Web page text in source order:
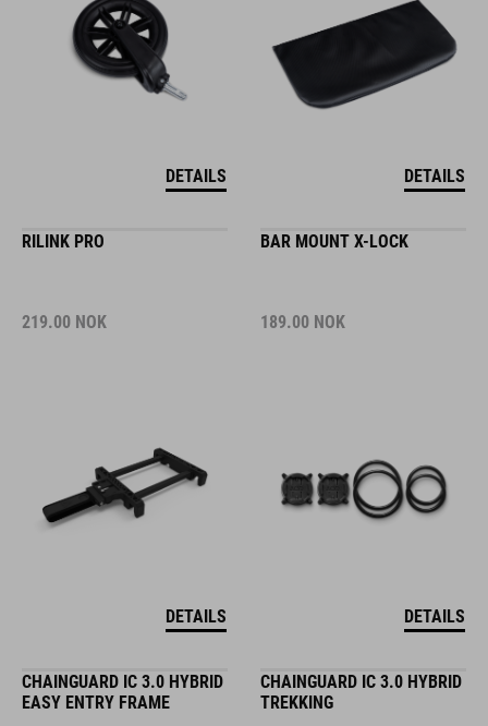
DETAILS DETAILS
RILINK PRO
219.00 NOK
DETAILS
BAR MOUNT X-LOCK
189.00 NOK
DETAILS
CHAINGUARD IC 3.0 HYBRID
EASY ENTRY FRAME
CHAINGUARD IC 3.0 HYBRID
TREKKING